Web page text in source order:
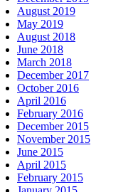
August 2019
May 2019
August 2018
June 2018
March 2018
December 2017
October 2016
April 2016
February 2016
December 2015
November 2015
June 2015
April 2015
February 2015